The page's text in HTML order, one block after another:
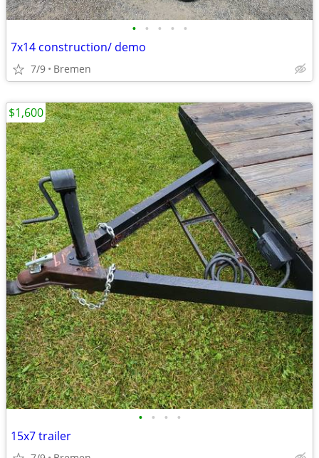
• • • • •
7x14 construction/ demo
7/9 Bremen
• • • •
15x7 trailer
$1,600